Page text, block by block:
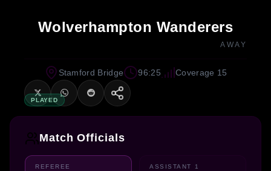
Wolverhampton Wanderers
AWAY
PLAYED
Stamford Bridge 96:25 Coverage 15
Match Officials
REFEREE ASSISTANT 1